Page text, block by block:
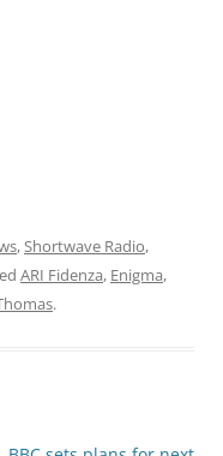
, Shortwave Radio,
ARI Fidenza, Enigma,
.